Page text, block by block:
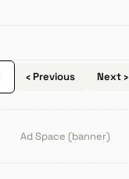
‹ Previous Next ›
Ad Space (banner)